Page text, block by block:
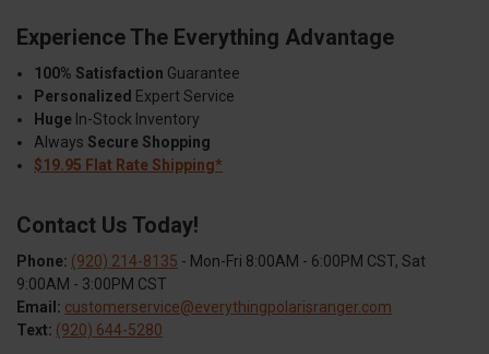
Experience The Everything Advantage
100% Satisfaction Guarantee
Personalized Expert Service
Huge In-Stock Inventory
Always Secure Shopping
$19.95 Flat Rate Shipping*
Contact Us Today!
Phone: (920) 214-8135 - Mon-Fri 8:00AM - 6:00PM CST, Sat
9:00AM - 3:00PM CST
Email: customerservice@everythingpolarisranger.com
Text: (920) 644-5280